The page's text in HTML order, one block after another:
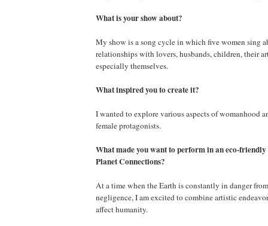
What is your show about?
My show is a song cycle in which five women sing
relationships with lovers, husbands, children, their
especially themselves.
What inspired you to create it?
I wanted to explore various aspects of womanhood
female protagonists.
What made you want to perform in an eco-
Planet Connections?
At a time when the Earth is constantly in danger
negligence, I am excited to combine artistic
affect humanity.